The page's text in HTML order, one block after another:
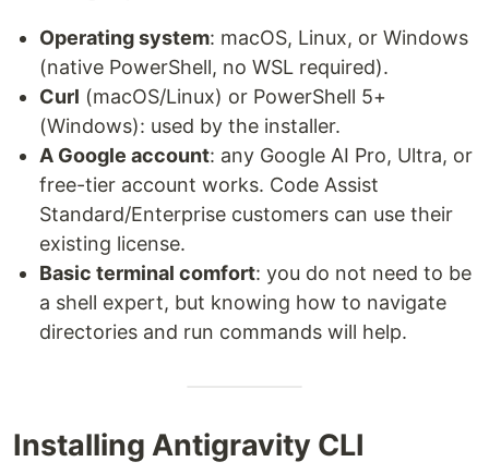
Operating system: macOS, Linux, or Windows
(native PowerShell, no WSL required).
Curl (macOS/Linux) or PowerShell 5+
(Windows): used by the installer.
A Google account: any Google AI Pro, Ultra, or
free-tier account works. Code Assist
Standard/Enterprise customers can use their
existing license.
Basic terminal comfort: you do not need to be
a shell expert, but knowing how to navigate
directories and run commands will help.
Installing Antigravity CLI